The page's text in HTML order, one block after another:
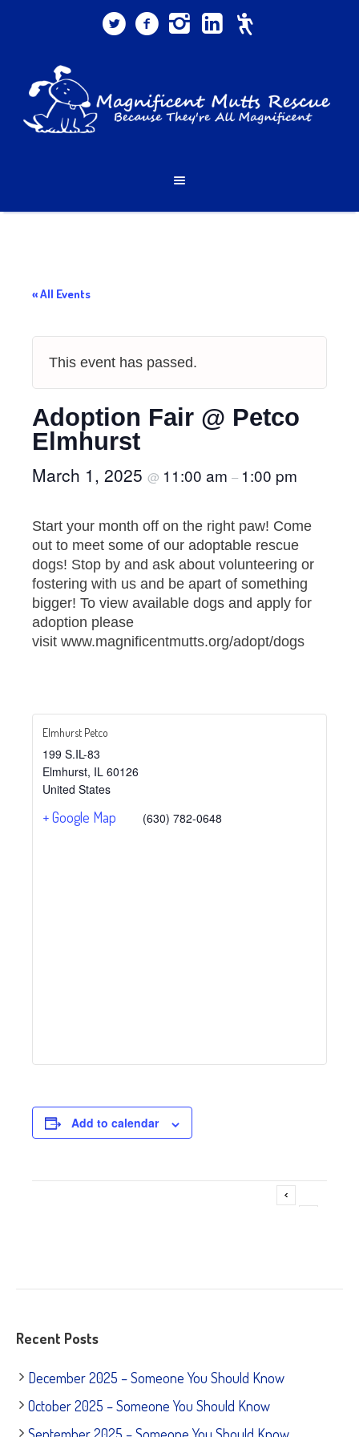
« All Events
This event has passed.
Adoption Fair @ Petco
Elmhurst
March 1, 2025 @ 11:00 am – 1:00 pm
Start your month off on the right paw! Come
out to meet some of our adoptable rescue
dogs! Stop by and ask about volunteering or
fostering with us and be apart of something
bigger! To view available dogs and apply for
adoption please
visit www.magnificentmutts.org/adopt/dogs
Elmhurst Petco
199 S.IL-83
Elmhurst, IL 60126
United States
+ Google Map (630) 782-0648
Add to calendar
Recent Posts
December 2025 – Someone You Should Know
October 2025 – Someone You Should Know